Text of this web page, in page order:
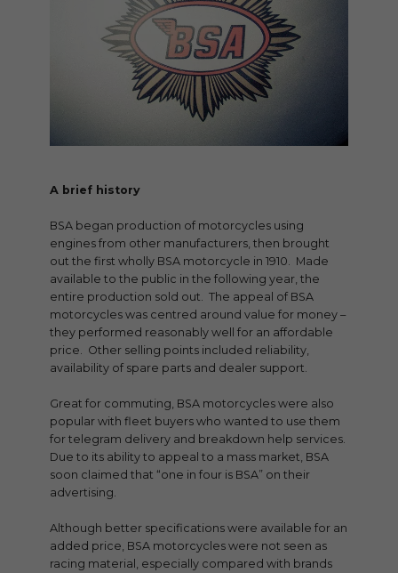
A brief history
BSA began production of motorcycles using
engines from other manufacturers, then brought
out the first wholly BSA motorcycle in 1910. Made
available to the public in the following year, the
entire production sold out. The appeal of BSA
motorcycles was centred around value for money –
they performed reasonably well for an affordable
price. Other selling points included reliability,
availability of spare parts and dealer support.
Great for commuting, BSA motorcycles were also
popular with fleet buyers who wanted to use them
for telegram delivery and breakdown help services.
Due to its ability to appeal to a mass market, BSA
soon claimed that “one in four is BSA” on their
advertising.
Although better specifications were available for an
added price, BSA motorcycles were not seen as
racing material, especially compared with brands